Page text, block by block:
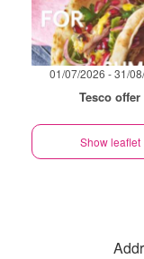
01/07/2026 - 31/
Tesco offer
Show leaflet